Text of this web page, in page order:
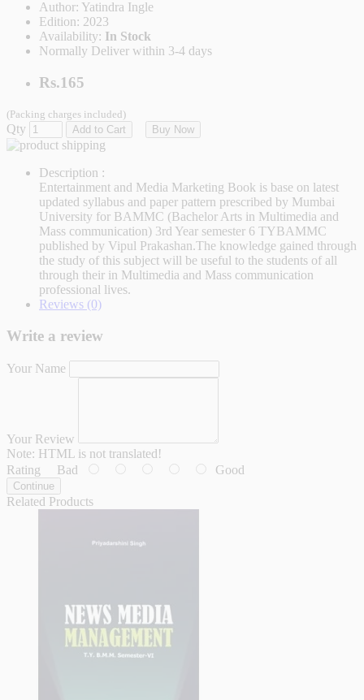
Author: Yatindra Ingle
Edition: 2023
Availability: In Stock
Normally Deliver within 3-4 days
Rs.165
(Packing charges included)
Qty Add to Cart Buy Now
Description :
Entertainment and Media Marketing Book is base on latest
updated syllabus and paper pattern prescribed by Mumbai
University for BAMMC (Bachelor Arts in Multimedia and
Mass communication) 3rd Year semester 6 TYBAMMC
published by Vipul Prakashan.The knowledge gained through
the study of this subject will be useful to the students of all
through their in Multimedia and Mass communication
professional lives.
Reviews (0)
Write a review
Your Name
Your Review
Note: HTML is not translated!
Rating Bad Good
Continue
Related Products